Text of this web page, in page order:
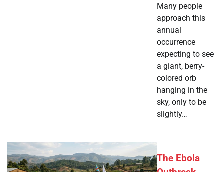
Many people
approach this
annual
occurrence
expecting to see
a giant, berry-
colored orb
hanging in the
sky, only to be
slightly…
The Ebola